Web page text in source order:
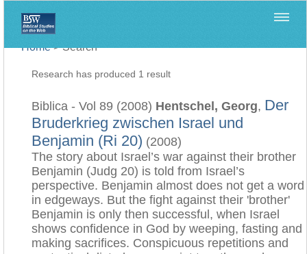
Home>Search
Research has produced 1 result
Biblica - Vol 89 (2008) Hentschel, Georg, Der
Bruderkrieg zwischen Israel und
Benjamin (Ri 20) (2008)
The story about Israel’s war against their brother
Benjamin (Judg 20) is told from Israel’s
perspective. Benjamin almost does not get a word
in edgeways. But the fight against their 'brother'
Benjamin is only then successful, when Israel
shows confidence in God by weeping, fasting and
making sacrifices. Conspicuous repetitions and